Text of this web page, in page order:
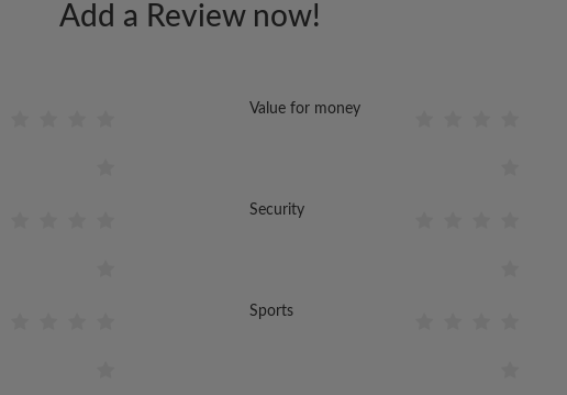
Add a Review now!
Value for money
Security
Sports